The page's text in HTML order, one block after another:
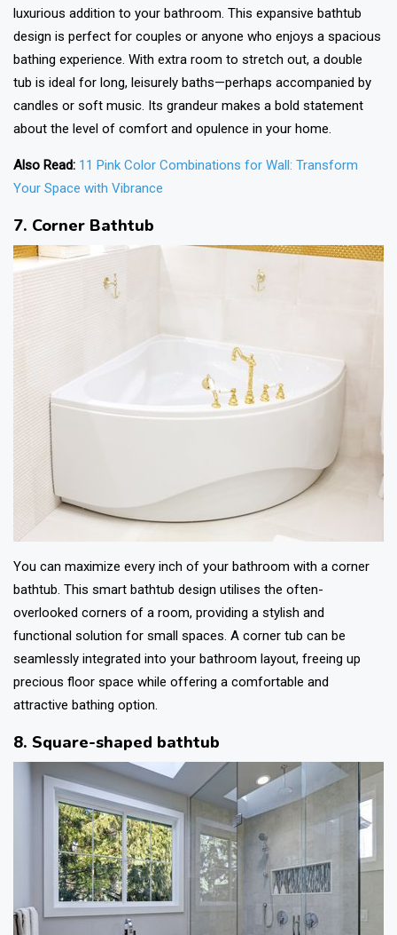
luxurious addition to your bathroom. This expansive bathtub
design is perfect for couples or anyone who enjoys a spacious
bathing experience. With extra room to stretch out, a double
tub is ideal for long, leisurely baths—perhaps accompanied by
candles or soft music. Its grandeur makes a bold statement
about the level of comfort and opulence in your home.
Also Read: 11 Pink Color Combinations for Wall: Transform
Your Space with Vibrance
7. Corner Bathtub
You can maximize every inch of your bathroom with a corner
bathtub. This smart bathtub design utilises the often-
overlooked corners of a room, providing a stylish and
functional solution for small spaces. A corner tub can be
seamlessly integrated into your bathroom layout, freeing up
precious floor space while offering a comfortable and
attractive bathing option.
8. Square-shaped bathtub